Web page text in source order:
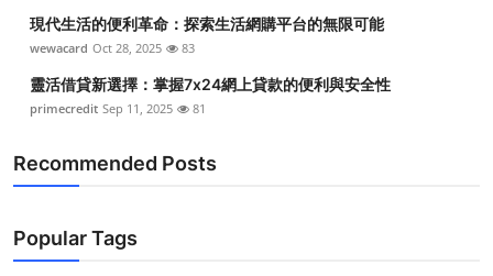
現代生活的便利革命：探索生活網購平台的無限可能
wewacard Oct 28, 2025 83
靈活借貸新選擇：掌握7x24網上貸款的便利與安全性
primecredit Sep 11, 2025 81
Recommended Posts
Popular Tags